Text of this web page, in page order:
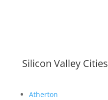
Silicon Valley Cities
Atherton